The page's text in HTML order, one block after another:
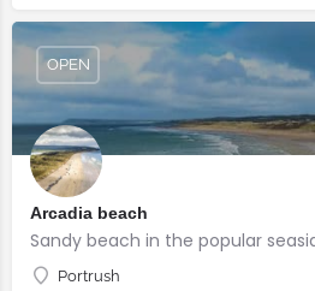
Arcadia beach
Sandy beach in the popular
Portrush
OPEN